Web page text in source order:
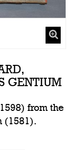
GENTIUM
from the
(1581).